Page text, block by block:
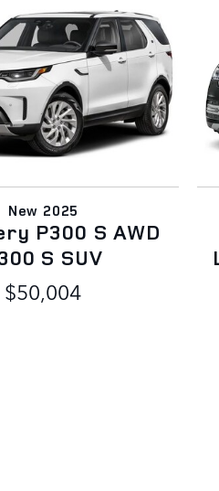
New 2025
P300 S AWD
S SUV
$50,004